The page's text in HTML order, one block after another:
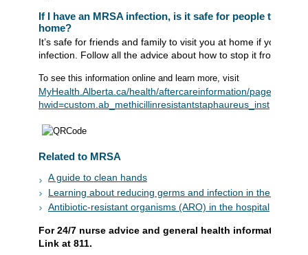
If I have an MRSA infection, is it safe for people to
home?
It’s safe for friends and family to visit you at home if you have
infection. Follow all the advice about how to stop it from
To see this information online and learn more, visit
MyHealth.Alberta.ca/health/aftercareinformation/pages/
hwid=custom.ab_methicillinresistantstaphaureus_inst
Related to MRSA
A guide to clean hands
Learning about reducing germs and infection in the home
Antibiotic-resistant organisms (ARO) in the hospital
For 24/7 nurse advice and general health information
Link at 811.